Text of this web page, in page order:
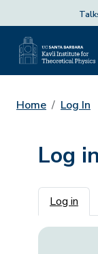
Home Log In
Log in
Log in